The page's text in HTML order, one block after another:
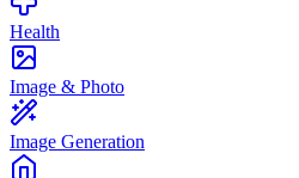
Health
Image & Photo
Image Generation